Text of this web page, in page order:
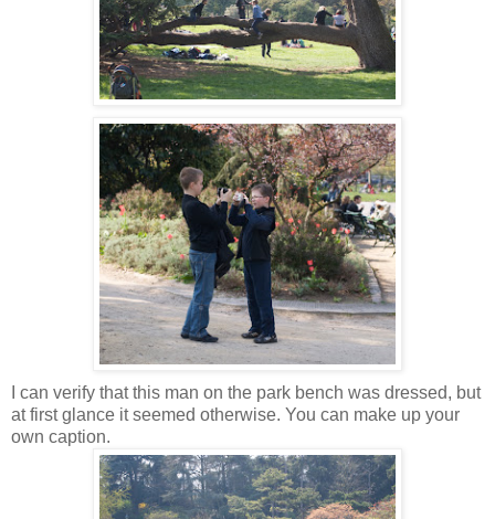
I can verify that this man on the park bench was dressed, but
at first glance it seemed otherwise. You can make up your
own caption.